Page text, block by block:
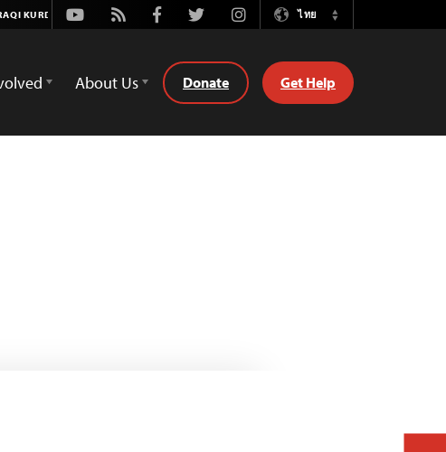
Youtube
Rss FacebookTwitterInstagramไทย
Switch
About Us Donate Get Help